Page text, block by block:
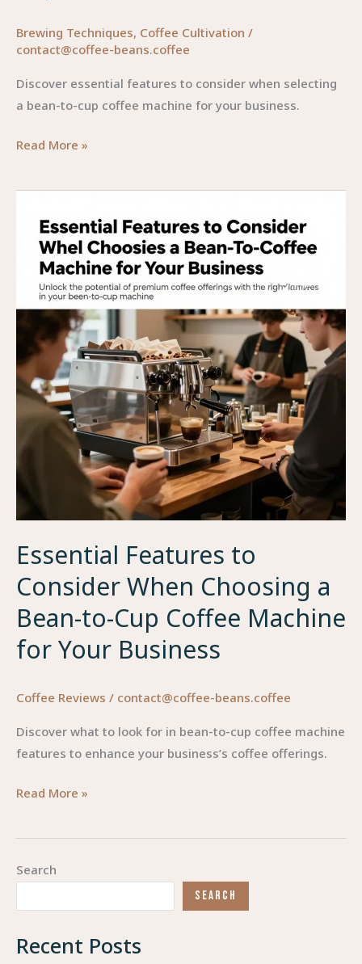
Search
SEARCH
Recent Posts
Brewing Techniques, Coffee Cultivation /
contact@coffee-beans.coffee
Discover essential features to consider when selecting
a bean-to-cup coffee machine for your business.
Essential
for
Right
Bean-
Coffee
Machine
Read More »
Essential Features to
Consider When Choosing a
Bean-to-Cup Coffee Machine
for Your Business
Coffee Reviews / contact@coffee-beans.coffee
Discover what to look for in bean-to-cup coffee machine
features to enhance your business’s coffee offerings.
Essential
to
When
Bean-
Read More »